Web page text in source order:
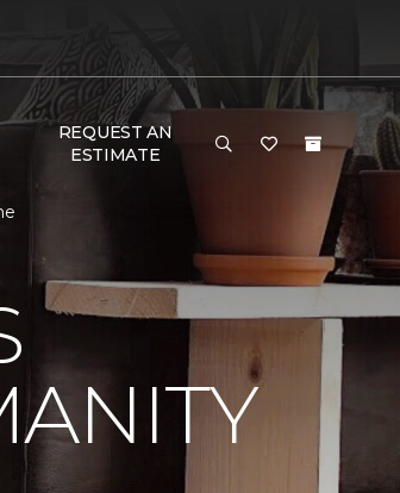
REQUEST AN
ESTIMATE